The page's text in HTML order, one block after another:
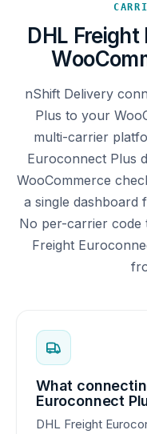
DHL
nShift Delivery
Plus to your
multi-carrier
Euroconnect Plus
WooCommerce
a single dashboard
No per-carrier code
Freight
What
Euroconnect
DHL Freight